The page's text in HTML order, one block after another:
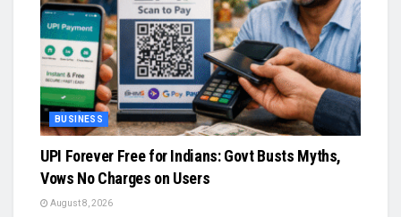
BUSINESS
UPI Forever Free for Indians: Govt Busts Myths,
Vows No Charges on Users
August 8, 2026